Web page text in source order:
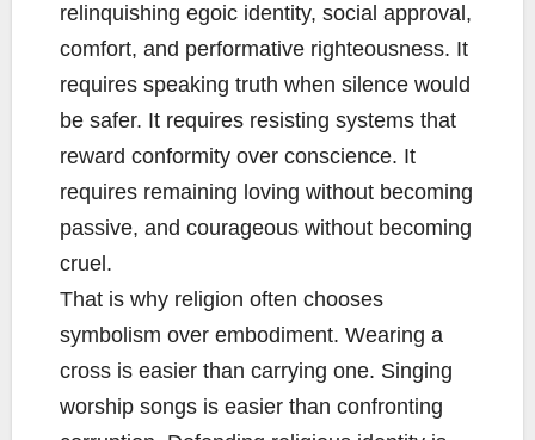
relinquishing egoic identity, social approval,
comfort, and performative righteousness. It
requires speaking truth when silence would
be safer. It requires resisting systems that
reward conformity over conscience. It
requires remaining loving without becoming
passive, and courageous without becoming
cruel.
That is why religion often chooses
symbolism over embodiment. Wearing a
cross is easier than carrying one. Singing
worship songs is easier than confronting